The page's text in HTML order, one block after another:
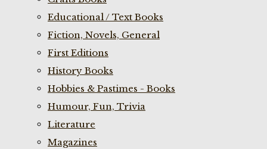
Educational / Text Books
Fiction, Novels, General
First Editions
History Books
Hobbies & Pastimes - Books
Humour, Fun, Trivia
Literature
Magazines